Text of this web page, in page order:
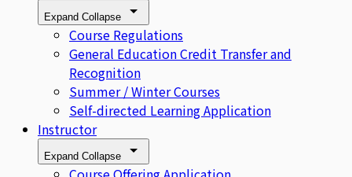
Expand Collapse
Course Regulations
General Education Credit Transfer and
Recognition
Summer / Winter Courses
Self-directed Learning Application
Instructor
Expand Collapse